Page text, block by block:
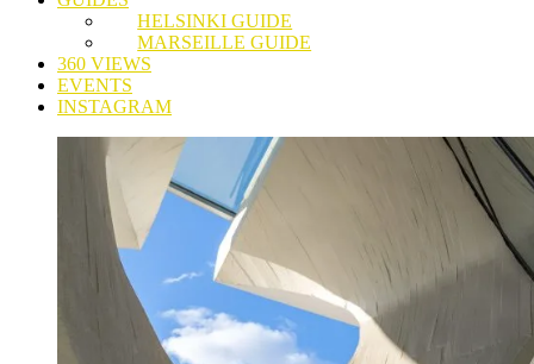
HELSINKI GUIDE
MARSEILLE GUIDE
360 VIEWS
EVENTS
INSTAGRAM